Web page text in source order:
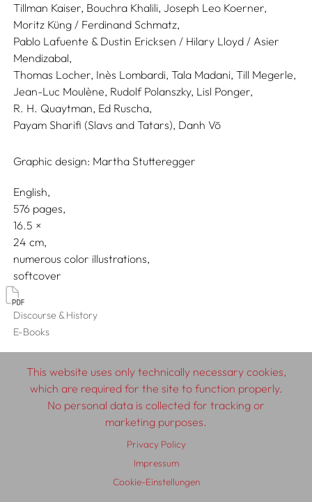
Tillman Kaiser, Bouchra Khalili, Joseph Leo Koerner,
Moritz Küng / Ferdinand Schmatz,
Pablo Lafuente & Dustin Ericksen / Hilary Lloyd / Asier
Mendizabal,
Thomas Locher, Inès Lombardi, Tala Madani, Till Megerle,
Jean-Luc Moulène, Rudolf Polanszky, Lisl Ponger,
R. H. Quaytman, Ed Ruscha,
Payam Sharifi (Slavs and Tatars), Danh Vō
Graphic design: Martha Stutteregger
English
576 pages,
16.5
24
numerous color illustrations
softcover
Discourse & History
E-Books
© 2026 SCHLEBRÜGGE.EDITOR
Contributors
Terms & Conditions
Privacy Policy Distribution
This website uses only technically necessary cookies,
which are required for the site to function properly.
No personal data is collected for tracking or
marketing purposes.
Privacy Policy
Impressum
Cookie-Einstellungen